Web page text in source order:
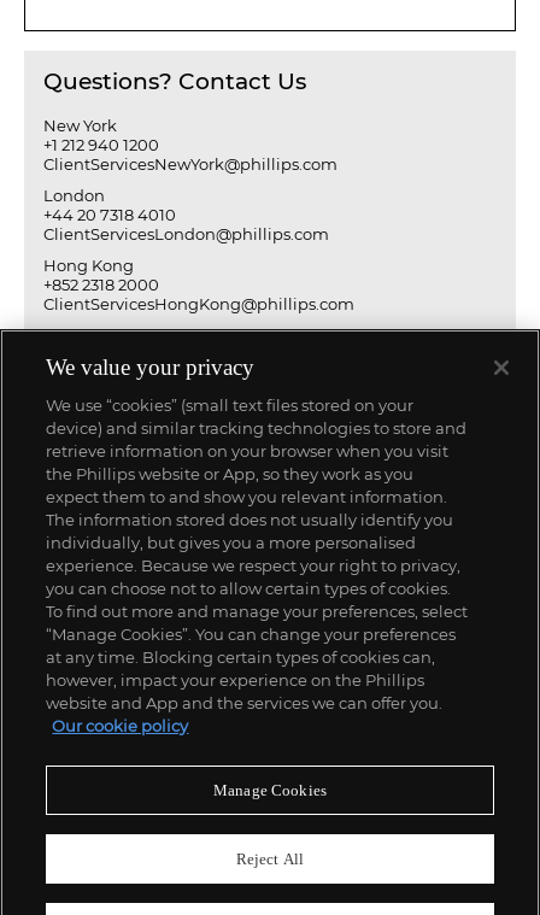
Questions? Contact Us
New York
+1 212 940 1200
ClientServicesNewYork@phillips.com
London
+44 20 7318 4010
ClientServicesLondon@phillips.com
Hong Kong
+852 2318 2000
ClientServicesHongKong@phillips.com
We value your privacy
We use “cookies” (small text files stored on your
device) and similar tracking technologies to store and
retrieve information on your browser when you visit
the Phillips website or App, so they work as you
expect them to and show you relevant information.
The information stored does not usually identify you
individually, but gives you a more personalised
experience. Because we respect your right to privacy,
you can choose not to allow certain types of cookies.
To find out more and manage your preferences, select
“Manage Cookies”. You can change your preferences
at any time. Blocking certain types of cookies can,
however, impact your experience on the Phillips
website and App and the services we can offer you.
Our cookie policy
Manage Cookies
Reject All